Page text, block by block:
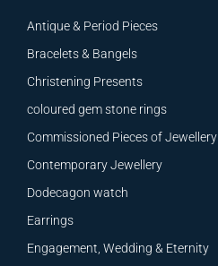
Antique & Period Pieces
Bracelets & Bangels
Christening Presents
coloured gem stone rings
Commissioned Pieces of Jewellery
Contemporary Jewellery
Dodecagon watch
Earrings
Engagement, Wedding & Eternity